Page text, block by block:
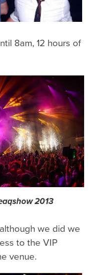
8am, 12 hours of
2013
we did we
to the VIP
venue.